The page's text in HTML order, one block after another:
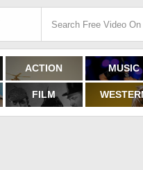
ACTION MUSIC
FILM